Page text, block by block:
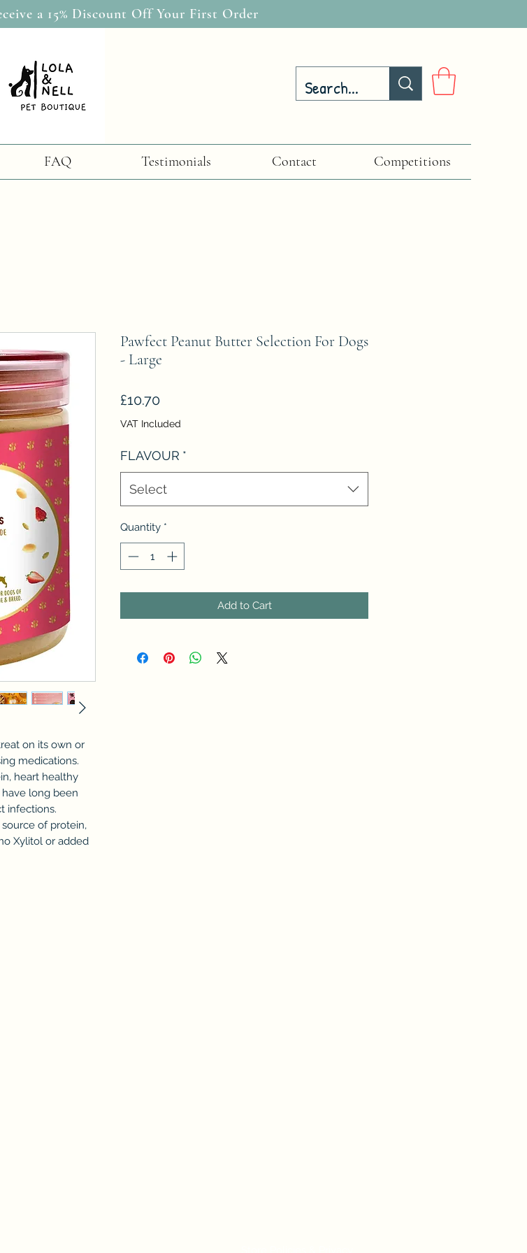
a 15% Discount Off Your First Order
FAQ Testimonials Contact Competitions
on its own or
medications.
heart healthy
have long been
infections.
of protein,
Xylitol or added
Pawfect Peanut Butter Selection For Dogs
- Large
£10.70Price
VAT Included
FLAVOUR *
Select
Quantity *
Add to Cart